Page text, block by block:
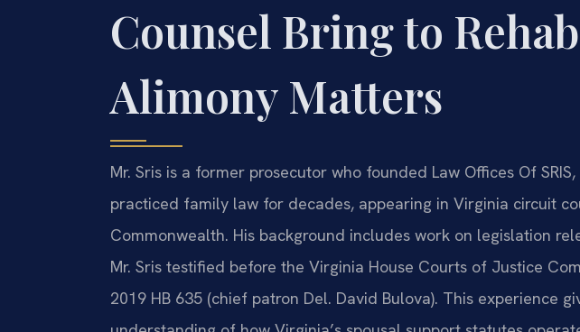
Counsel Bring to
Alimony Matters
Mr. Sris is a former prosecutor who founded Law Offices Of
practiced family law for decades, appearing in Virginia circuit
Commonwealth. His background includes work on legislation
Mr. Sris testified before the Virginia House Courts of Justice
2019 HB 635 (chief patron Del. David Bulova). This experience